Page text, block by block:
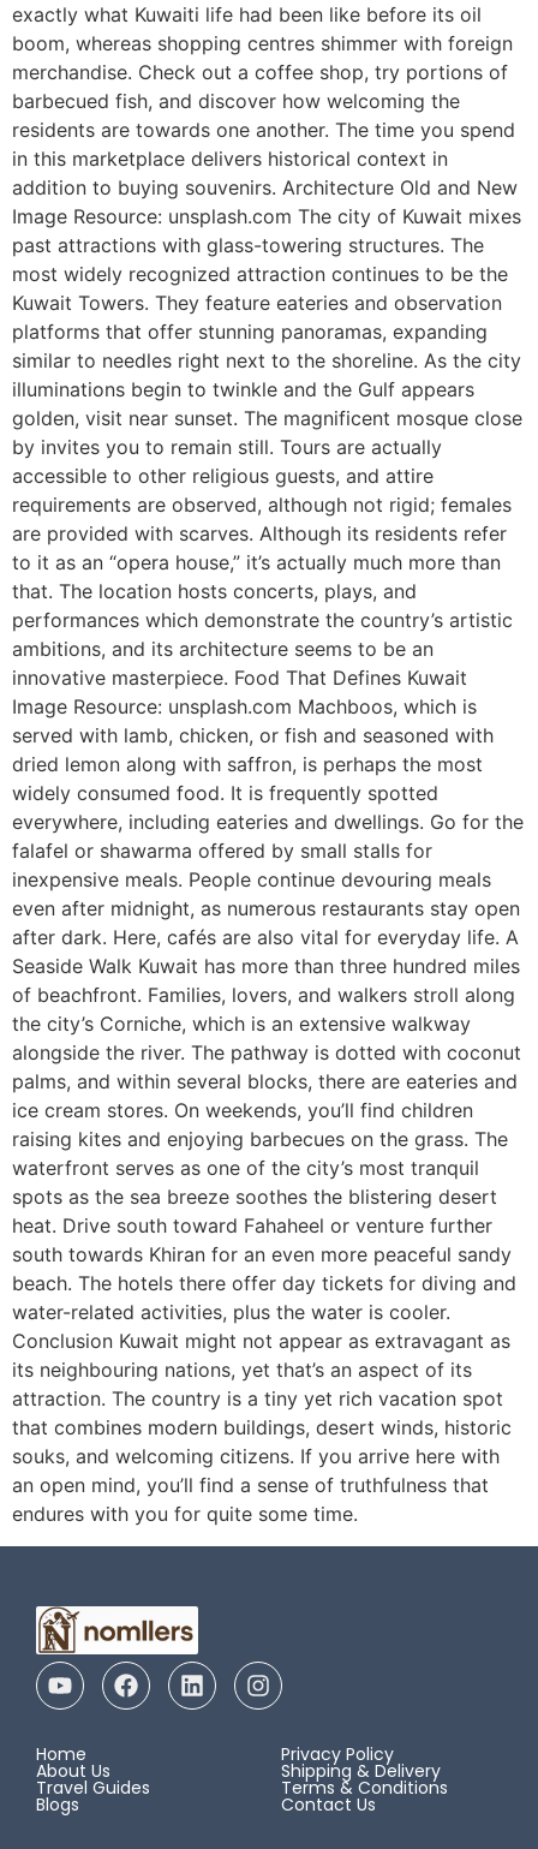
exactly what Kuwaiti life had been like before its oil
boom, whereas shopping centres shimmer with foreign
merchandise. Check out a coffee shop, try portions of
barbecued fish, and discover how welcoming the
residents are towards one another. The time you spend
in this marketplace delivers historical context in
addition to buying souvenirs. Architecture Old and New
Image Resource: unsplash.com The city of Kuwait mixes
past attractions with glass-towering structures. The
most widely recognized attraction continues to be the
Kuwait Towers. They feature eateries and observation
platforms that offer stunning panoramas, expanding
similar to needles right next to the shoreline. As the city
illuminations begin to twinkle and the Gulf appears
golden, visit near sunset. The magnificent mosque close
by invites you to remain still. Tours are actually
accessible to other religious guests, and attire
requirements are observed, although not rigid; females
are provided with scarves. Although its residents refer
to it as an “opera house,” it’s actually much more than
that. The location hosts concerts, plays, and
performances which demonstrate the country’s artistic
ambitions, and its architecture seems to be an
innovative masterpiece. Food That Defines Kuwait
Image Resource: unsplash.com Machboos, which is
served with lamb, chicken, or fish and seasoned with
dried lemon along with saffron, is perhaps the most
widely consumed food. It is frequently spotted
everywhere, including eateries and dwellings. Go for the
falafel or shawarma offered by small stalls for
inexpensive meals. People continue devouring meals
even after midnight, as numerous restaurants stay open
after dark. Here, cafés are also vital for everyday life. A
Seaside Walk Kuwait has more than three hundred miles
of beachfront. Families, lovers, and walkers stroll along
the city’s Corniche, which is an extensive walkway
alongside the river. The pathway is dotted with coconut
palms, and within several blocks, there are eateries and
ice cream stores. On weekends, you’ll find children
raising kites and enjoying barbecues on the grass. The
waterfront serves as one of the city’s most tranquil
spots as the sea breeze soothes the blistering desert
heat. Drive south toward Fahaheel or venture further
south towards Khiran for an even more peaceful sandy
beach. The hotels there offer day tickets for diving and
water-related activities, plus the water is cooler.
Conclusion Kuwait might not appear as extravagant as
its neighbouring nations, yet that’s an aspect of its
attraction. The country is a tiny yet rich vacation spot
that combines modern buildings, desert winds, historic
souks, and welcoming citizens. If you arrive here with
an open mind, you’ll find a sense of truthfulness that
endures with you for quite some time.
Home
About Us
Travel Guides
Blogs
Privacy Policy
Shipping & Delivery
Terms & Conditions
Contact Us